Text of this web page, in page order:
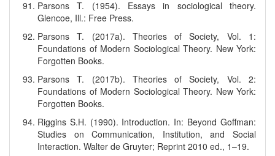
Parsons T. (1954). Essays in sociological theory.
Glencoe, Ill.: Free Press.
Parsons T. (2017a). Theories of Society, Vol. 1:
Foundations of Modern Sociological Theory. New York:
Forgotten Books.
Parsons T. (2017b). Theories of Society, Vol. 2:
Foundations of Modern Sociological Theory. New York:
Forgotten Books.
Riggins S.H. (1990). Introduction. In: Beyond Goffman:
Studies on Communication, Institution, and Social
Interaction. Walter de Gruyter; Reprint 2010 ed., 1–19.